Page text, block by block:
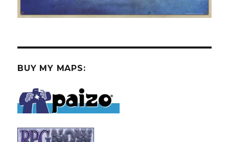
BUY MY MAPS: